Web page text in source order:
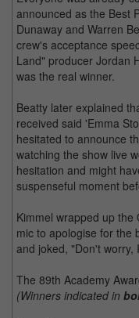
announced as the Best
Dunaway and Warren
crew's acceptance
Land" producer Jordan
was the real winner.
Beatty later explained
received said 'Emma
hesitated to announce
watching the show live
hesitation and might
suspenseful moment
Kimmel wrapped up
mic to apologise for the
and joked, "Don't worry,
The 89th Academy
(Winners indicated in